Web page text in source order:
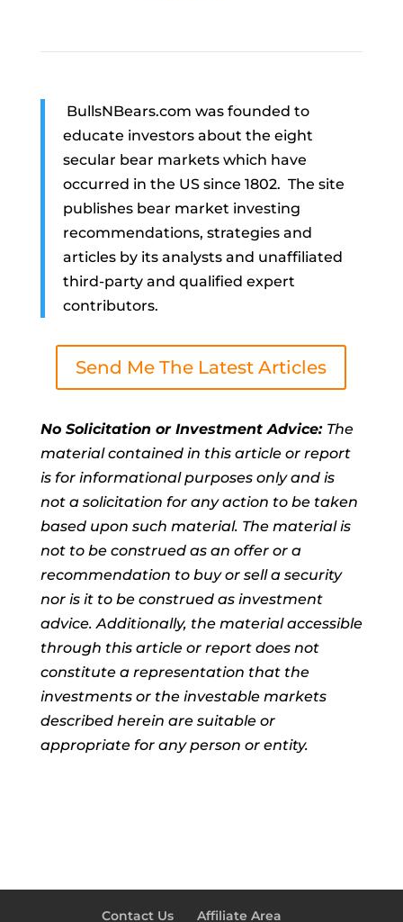
BullsNBears.com was founded to
educate investors about the eight
secular bear markets which have
occurred in the US since 1802. The site
publishes bear market investing
recommendations, strategies and
articles by its analysts and unaffiliated
third-party and qualified expert
contributors.
Send Me The Latest Articles
No Solicitation or Investment Advice: The
material contained in this article or report
is for informational purposes only and is
not a solicitation for any action to be taken
based upon such material. The material is
not to be construed as an offer or a
recommendation to buy or sell a security
nor is it to be construed as investment
advice. Additionally, the material accessible
through this article or report does not
constitute a representation that the
investments or the investable markets
described herein are suitable or
appropriate for any person or entity.
Contact Us Affiliate Area